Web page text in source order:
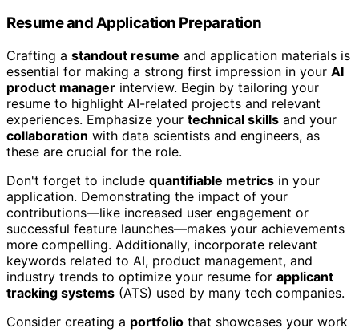
Resume and Application Preparation
Crafting a standout resume and application materials is
essential for making a strong first impression in your AI
product manager interview. Begin by tailoring your
resume to highlight AI-related projects and relevant
experiences. Emphasize your technical skills and your
collaboration with data scientists and engineers, as
these are crucial for the role.
Don't forget to include quantifiable metrics in your
application. Demonstrating the impact of your
contributions—like increased user engagement or
successful feature launches—makes your achievements
more compelling. Additionally, incorporate relevant
keywords related to AI, product management, and
industry trends to optimize your resume for applicant
tracking systems (ATS) used by many tech companies.
Consider creating a portfolio that showcases your work